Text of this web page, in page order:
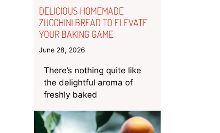
DELICIOUS HOMEMADE
ZUCCHINI BREAD TO ELEVATE
YOUR BAKING GAME
June 28, 2026
There’s nothing quite like
the delightful aroma of
freshly baked